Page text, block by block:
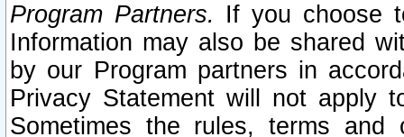
Program Partners. If you choose
Information may also be shared
by our Program partners in
Privacy Statement will not apply
Sometimes the rules, terms